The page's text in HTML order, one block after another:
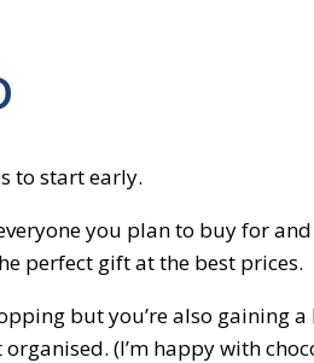
to start early.
you plan to buy for
perfect gift at the best prices.
but you’re also gaining
(I’m happy with